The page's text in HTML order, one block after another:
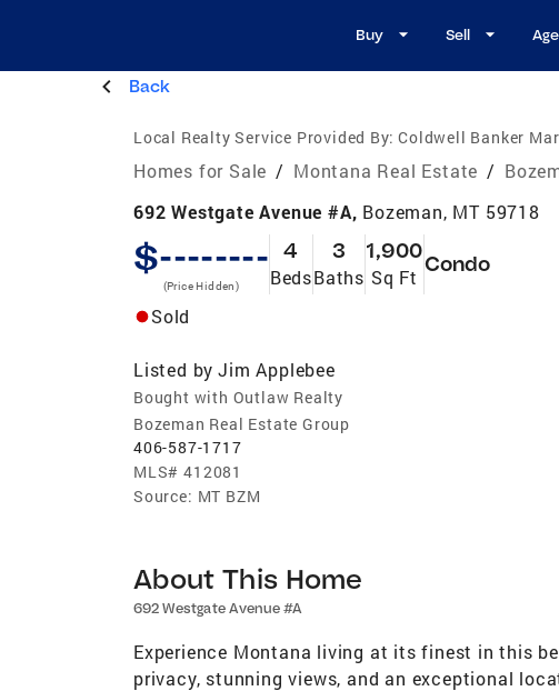
Buy Sell
Back
Local Realty Service Provided By: Coldwell Banker
Homes for Sale / Montana Real Estate /
692 Westgate Avenue #A, Bozeman, MT 59718
$--------
(Price Hidden)
4
Beds
3
Baths
1,900
Sq Ft
Condo
Sold
Listed by Jim Applebee
Bought with Outlaw Realty
Bozeman Real Estate Group
406-587-1717
MLS# 412081
Source: MT BZM
About This Home
692 Westgate Avenue #A
Experience Montana living at its finest in this
privacy, stunning views, and an exceptional